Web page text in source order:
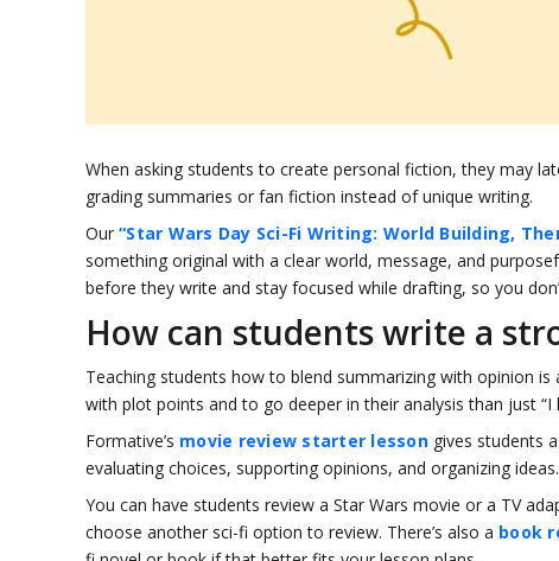
When asking students to create personal fiction, they may
grading summaries or fan fiction instead of unique writing.
Our “Star Wars Day Sci-Fi Writing: World Building,
something original with a clear world, message, and
before they write and stay focused while drafting, so you
How can students write a
Teaching students how to blend summarizing with opinion
with plot points and to go deeper in their analysis than just “I
Formative’s movie review starter lessongives students
evaluating choices, supporting opinions, and organizing ideas.
You can have students review a Star Wars movie or a TV
choose another sci-fi option to review. There’s also a book